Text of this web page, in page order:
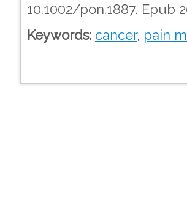
10.1002/pon.1887. Epub
Keywords: cancer, pain